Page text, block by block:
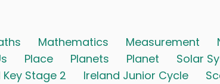
Mathematics Measurement
Place Planets Planet Solar
Stage 2 Ireland Junior Cycle